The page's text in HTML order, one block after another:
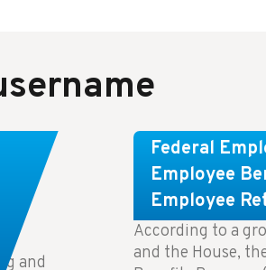
for
and
Federal
Employee
Employee
Congress
For
According to a
and the House,